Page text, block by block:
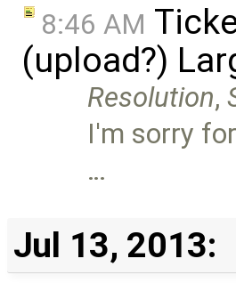
8:46 AM
(upload?)
Resolution,
I'm sorry
…
Jul 13, 2013: